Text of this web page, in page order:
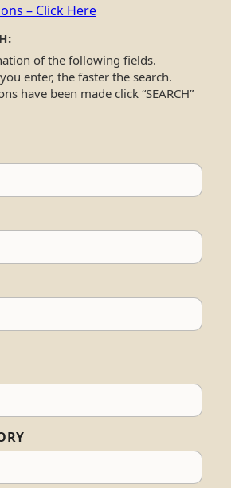
– Click Here
of the following fields.
enter, the faster the search.
have been made click “SEARCH”